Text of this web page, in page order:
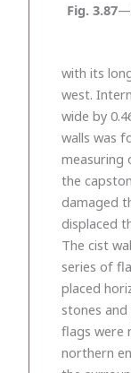
Fig. 3.87
with its
west.
wide by
walls was
measuring
the
damaged
displaced
The cist
series of
placed
stones
flags were
northern